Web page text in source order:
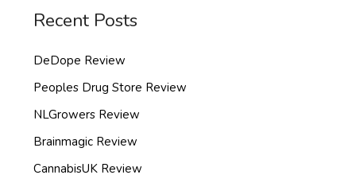
Recent Posts
DeDope Review
Peoples Drug Store Review
NLGrowers Review
Brainmagic Review
CannabisUK Review